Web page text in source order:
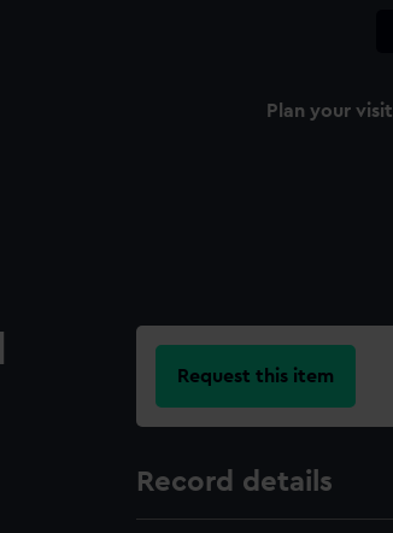
Plan your visit
Request this item
Record details